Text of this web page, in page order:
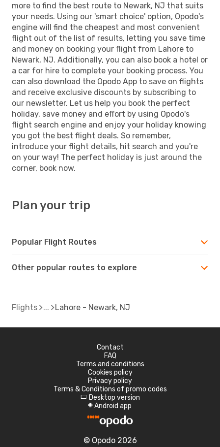
more to find the best route to Newark, NJ that suits
your needs. Using our 'smart choice' option, Opodo's
engine will find the cheapest and most convenient
flight out of the list of results, letting you save time
and money on booking your flight from Lahore to
Newark, NJ. Additionally, you can also book a hotel or
a car for hire to complete your booking process. You
can also download the Opodo App to save on flights
and receive exclusive discounts by subscribing to
our newsletter. Let us help you book the perfect
holiday, save money and effort by using Opodo's
flight search engine and enjoy your holiday knowing
you got the best flight deals. So remember,
introduce your flight details, hit search and you're
on your way! The perfect holiday is just around the
corner, book now.
Plan your trip
Popular Flight Routes
Other popular routes to explore
Flights Lahore - Newark, NJ
Contact
FAQ
Terms and conditions
Cookies policy
Privacy policy
Terms & Conditions of promo codes
d Desktop version
A Android app
© Opodo 2026